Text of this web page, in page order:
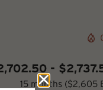
-
15 months $2,605